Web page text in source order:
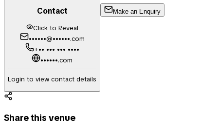
Contact
Click to Reveal
••••••@••••••.com
+•• ••• ••• ••••
••••••.com
Login to view contact details
Make an Enquiry
Share this venue